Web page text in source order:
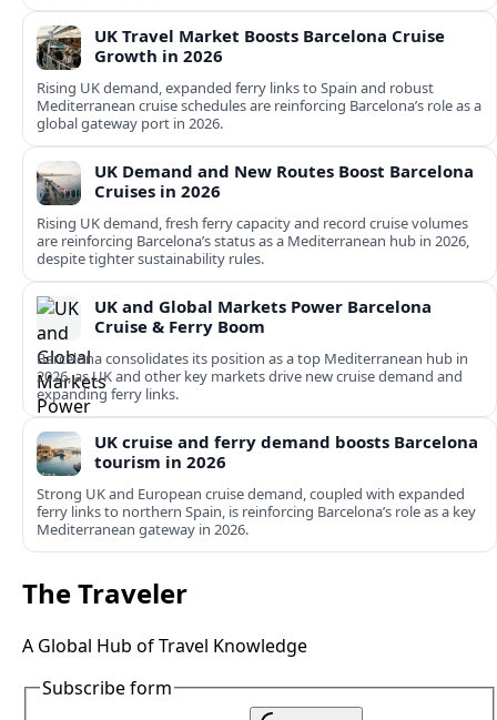
UK Travel Market Boosts Barcelona Cruise
Growth in 2026
Rising UK demand, expanded ferry links to Spain and robust
Mediterranean cruise schedules are reinforcing Barcelona’s role as a
global gateway port in 2026.
UK Demand and New Routes Boost Barcelona
Cruises in 2026
Rising UK demand, fresh ferry capacity and record cruise volumes
are reinforcing Barcelona’s status as a Mediterranean hub in 2026,
despite tighter sustainability rules.
UK and Global Markets Power Barcelona
Cruise & Ferry Boom
Barcelona consolidates its position as a top Mediterranean hub in
2026, as UK and other key markets drive new cruise demand and
expanding ferry links.
UK cruise and ferry demand boosts Barcelona
tourism in 2026
Strong UK and European cruise demand, coupled with expanded
ferry links to northern Spain, is reinforcing Barcelona’s role as a key
Mediterranean gateway in 2026.
The Traveler
A Global Hub of Travel Knowledge
Subscribe form